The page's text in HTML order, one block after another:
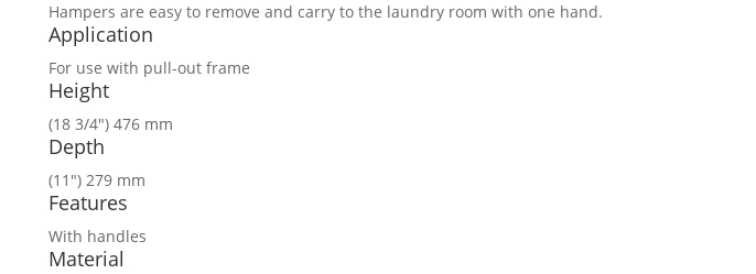
Hampers are easy to remove and carry to the laundry room with one hand.
Application
For use with pull-out frame
Height
(18 3/4″) 476 mm
Depth
(11″) 279 mm
Features
With handles
Material